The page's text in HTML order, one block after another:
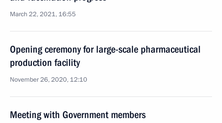
March 22, 2021, 16:55
Opening ceremony for large-scale pharmaceutical
production facility
November 26, 2020, 12:10
Meeting with Government members